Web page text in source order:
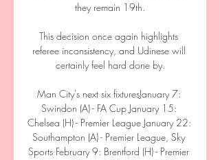
they remain 19th.
This decision once again highlights
referee inconsistency, and Udinese will
certainly feel hard done by.
Man City's next six fixturesJanuary 7:
Swindon (A) - FA Cup January 15:
Chelsea (H) - Premier League January 22:
Southampton (A) - Premier League, Sky
Sports February 9: Brentford (H) - Premier